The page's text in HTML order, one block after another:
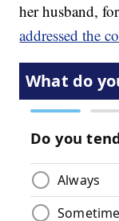
her husband,
addressed the